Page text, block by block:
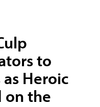
to
Heroic
on the